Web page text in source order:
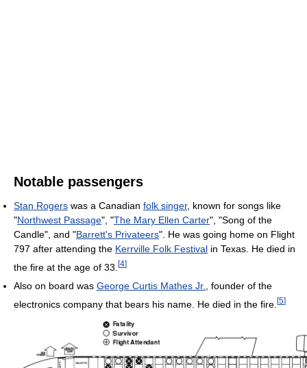
Notable passengers
Stan Rogers was a Canadian folk singer, known for songs like
"Northwest Passage", "The Mary Ellen Carter", "Song of the
Candle", and "Barrett's Privateers". He was going home on Flight
797 after attending the Kerrville Folk Festival in Texas. He died in
the fire at the age of 33. [4]
Also on board was George Curtis Mathes Jr.
, founder of the
electronics company that bears his name. He died in the fire. [5]